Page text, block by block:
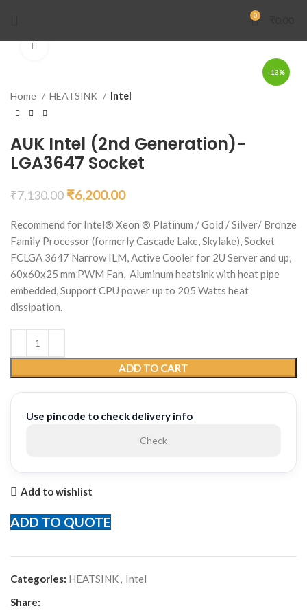
0
-13%
Home HEATSINK Intel
AUK Intel (2nd Generation)-
LGA3647 Socket
₹7,130.00 ₹6,200.00
Recommend for Intel® Xeon ® Platinum / Gold / Silver/ Bronze
Family Processor (formerly Cascade Lake, Skylake), Socket
FCLGA 3647 Narrow ILM, Active Cooler for 2U Server and up,
60x60x25 mm PWM Fan, Aluminum heatsink with heat pipe
embedded, Support CPU power up to 205 Watts heat
dissipation.
ADD TO CART
Use pincode to check delivery info
Check
Add to wishlist
ADD TO QUOTE
Categories: HEATSINK
Intel
Share: